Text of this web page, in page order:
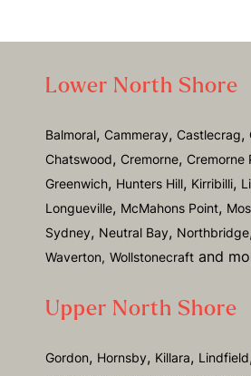
Lower North Shore
Balmoral, Cammeray, Castlecrag,
Chatswood, Cremorne, Cremorne
Greenwich, Hunters Hill, Kirribilli,
Longueville, McMahons Point,
Sydney, Neutral Bay, Northbridge,
Waverton, Wollstonecraft and
Upper North Shore
Gordon, Hornsby, Killara, Lindfield,